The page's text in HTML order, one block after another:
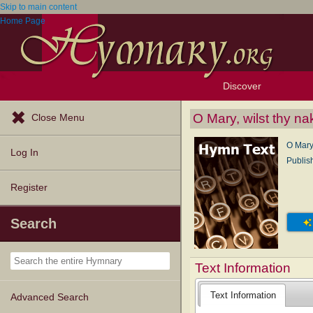
Skip to main content
Home Page
Discover
Browse Resources
Exploration Tools
Topics
Popular Texts
Popular Tunes
Lectionary
Close Menu
Log In
Register
Search
Advanced Search
O Mary, wilst thy
O
Text Information
Text Information